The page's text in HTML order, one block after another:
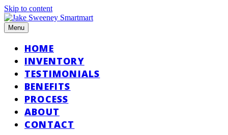
Skip to content
Menu
HOME
INVENTORY
TESTIMONIALS
BENEFITS
PROCESS
ABOUT
CONTACT